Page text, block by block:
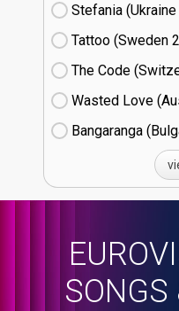
Stefania (Ukraine
Tattoo (Sweden
The Code
Wasted Love
Bangaranga
SONGS